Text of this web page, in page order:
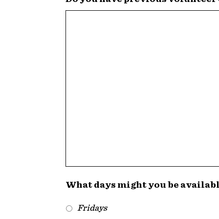
What days might you be
Fridays